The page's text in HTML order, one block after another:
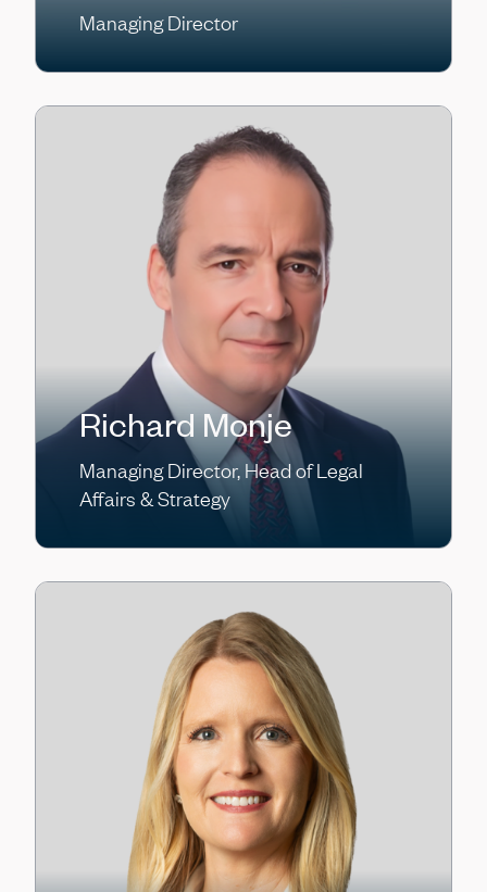
Managing Director
Richard Monje
Managing Director, Head of Legal
Affairs & Strategy